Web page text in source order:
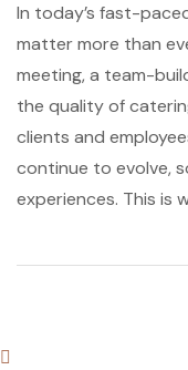
In today’s fast-
matter more than
meeting, a team-
the quality of
clients and
continue to evolve,
experiences. This is